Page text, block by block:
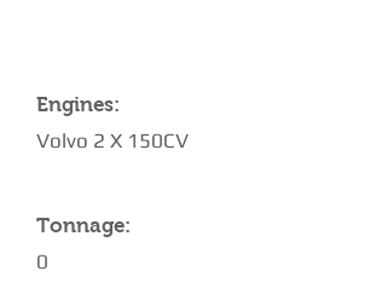
Engines:
Volvo 2 X 150CV
Tonnage:
0